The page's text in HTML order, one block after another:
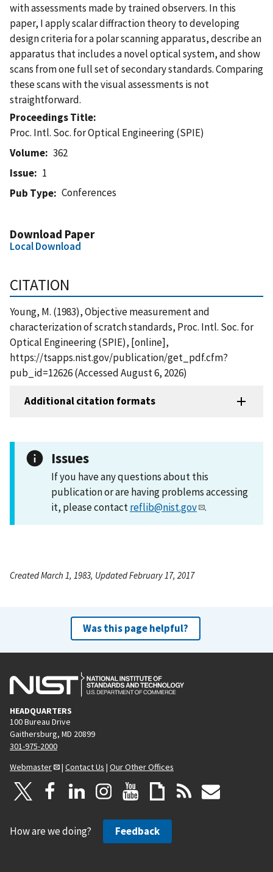
with assessments made by trained observers. In this
paper, I apply scalar diffraction theory to developing
design criteria for a polar scanning apparatus, describe an
apparatus that includes a novel optical system, and show
scans from one full set of secondary standards. Comparing
these scans with the visual assessments is not
straightforward.
Proceedings Title
Proc. Intl. Soc. for Optical Engineering (SPIE)
Volume
362
Issue
1
Pub Type
Conferences
Download Paper
Local Download
CITATION
Young, M. (1983), Objective measurement and
characterization of scratch standards, Proc. Intl. Soc. for
Optical Engineering (SPIE), [online],
https://tsapps.nist.gov/publication/get_pdf.cfm?
pub_id=12626 (Accessed August 6, 2026)
Additional citation formats
Issues
If you have any questions about this
publication or are having problems accessing
it, please contactreflib@nist.gov .
Created March 1, 1983, Updated February 17, 2017
Was this page helpful?
HEADQUARTERS
100 Bureau Drive
Gaithersburg, MD 20899
301-975-2000
Webmaster
| Contact Us | Our Other Offices
How are we doing? Feedback